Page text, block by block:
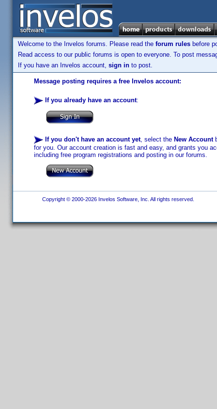
Welcome to the Invelos forums. Please read the forum rules before
Read access to our public forums is open to everyone. To post
If you have an Invelos account, sign in to post.
Message posting requires a free Invelos account:
If you already have an account:
If you don't have an account yet, select the New Account
for you. Our account creation is fast and easy, and grants you
including free program registrations and posting in our forums.
Copyright © 2000-2026 Invelos Software, Inc. All rights reserved.